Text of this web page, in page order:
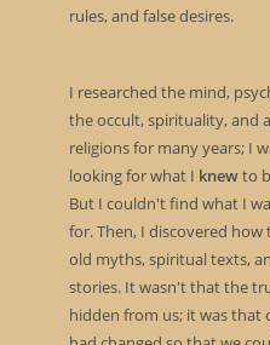
rules, and false desires.
I researched the mind,
the occult, spirituality, and
religions for many years; I
looking for what I knewto
But I couldn't find what I
for. Then, I discovered how
old myths, spiritual texts,
stories. It wasn't that the
hidden from us; it was that